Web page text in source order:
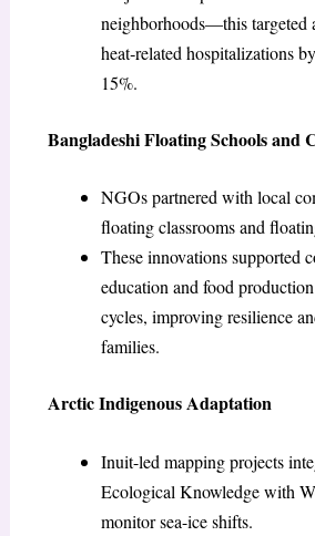
neighborhoods—this targeted
heat‑related hospitalizations
15%.
Bangladeshi Floating Schools and
NGOs partnered with local
floating classrooms and
These innovations supported
education and food
cycles, improving resilience
families.
Arctic Indigenous Adaptation
Inuit-led mapping projects
Ecological Knowledge with
monitor sea-ice shifts.